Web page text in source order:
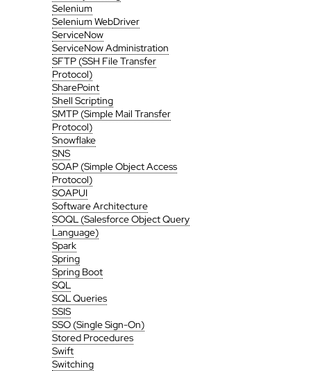
Selenium
Selenium WebDriver
ServiceNow
ServiceNow Administration
SFTP (SSH File Transfer
Protocol)
SharePoint
Shell Scripting
SMTP (Simple Mail Transfer
Protocol)
Snowflake
SNS
SOAP (Simple Object Access
Protocol)
SOAPUI
Software Architecture
SOQL (Salesforce Object Query
Language)
Spark
Spring
Spring Boot
SQL
SQL Queries
SSIS
SSO (Single Sign-On)
Stored Procedures
Swift
Switching